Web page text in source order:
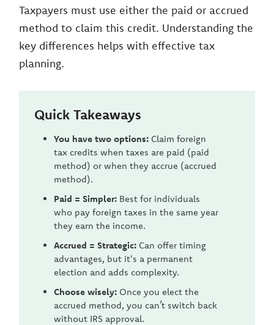
Taxpayers must use either the paid or accrued
method to claim this credit. Understanding the
key differences helps with effective tax
planning.
Quick Takeaways
You have two options: Claim foreign
tax credits when taxes are paid (paid
method) or when they accrue (accrued
method).
Paid = Simpler: Best for individuals
who pay foreign taxes in the same year
they earn the income.
Accrued = Strategic: Can offer timing
advantages, but it's a permanent
election and adds complexity.
Choose wisely: Once you elect the
accrued method, you can’t switch back
without IRS approval.